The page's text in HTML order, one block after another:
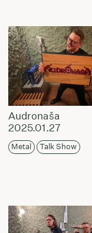
Audronaša
2025.01.27
Metal Talk Show